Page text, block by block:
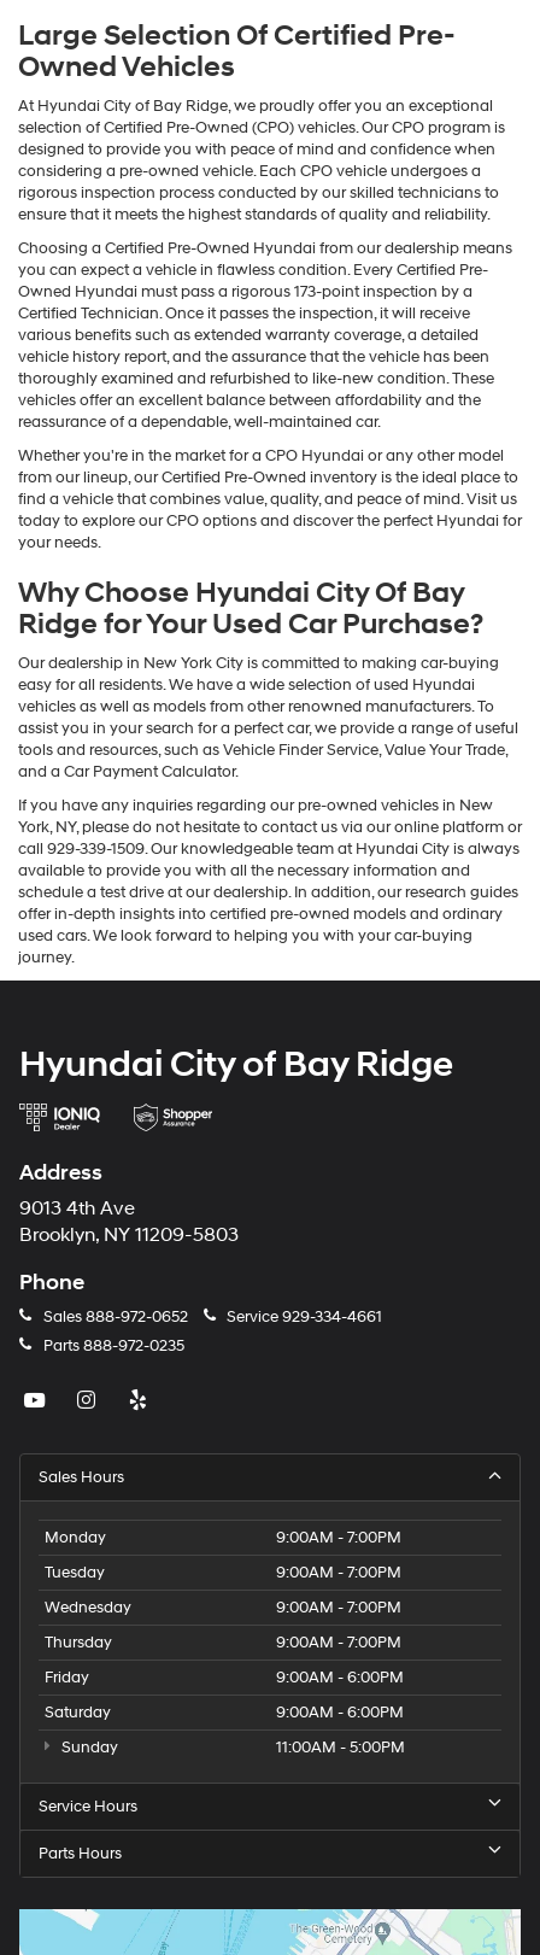
Large Selection Of Certified Pre-
Owned Vehicles
At Hyundai City of Bay Ridge, we proudly offer you an exceptional
selection of Certified Pre-Owned (CPO) vehicles. Our CPO program is
designed to provide you with peace of mind and confidence when
considering a pre-owned vehicle. Each CPO vehicle undergoes a
rigorous inspection process conducted by our skilled technicians to
ensure that it meets the highest standards of quality and reliability.
Choosing a Certified Pre-Owned Hyundai from our dealership means
you can expect a vehicle in flawless condition. Every Certified Pre-
Owned Hyundai must pass a rigorous 173-point inspection by a
Certified Technician. Once it passes the inspection, it will receive
various benefits such as extended warranty coverage, a detailed
vehicle history report, and the assurance that the vehicle has been
thoroughly examined and refurbished to like-new condition. These
vehicles offer an excellent balance between affordability and the
reassurance of a dependable, well-maintained car.
Whether you're in the market for a CPO Hyundai or any other model
from our lineup, our Certified Pre-Owned inventory is the ideal place to
find a vehicle that combines value, quality, and peace of mind. Visit us
today to explore our CPO options and discover the perfect Hyundai for
Why Choose Hyundai City Of Bay
Ridge for Your Used Car Purchase?
Our dealership in New York City is committed to making car-buying
easy for all residents. We have a wide selection of used Hyundai
vehicles as well as models from other renowned manufacturers. To
assist you in your search for a perfect car, we provide a range of useful
tools and resources, such as Vehicle Finder Service, Value Your Trade,
and a Car Payment Calculator.
If you have any inquiries regarding our pre-owned vehicles in New
York, NY, please do not hesitate to contact us via our online platform or
call 929-339-1509. Our knowledgeable team at Hyundai City is always
available to provide you with all the necessary information and
schedule a test drive at our dealership. In addition, our research guides
offer in-depth insights into certified pre-owned models and ordinary
used cars. We look forward to helping you with your car-buying
Hyundai City of Bay Ridge
Address
9013 4th Ave
Phone
Sales888-972-0652
Monday
9:00AM - 7:00PM
Tuesday
9:00AM - 7:00PM
Wednesday
9:00AM - 7:00PM
Thursday
9:00AM - 7:00PM
Friday
9:00AM - 6:00PM
Saturday
9:00AM - 6:00PM
Sunday
11:00AM - 5:00PM